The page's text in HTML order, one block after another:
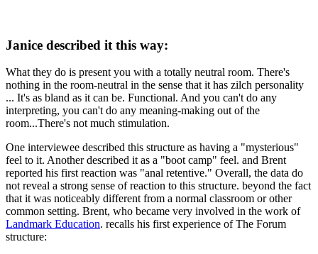
Janice described it this way:
What they do is present you with a totally neutral room. There's
nothing in the room-neutral in the sense that it has zilch personality
... It's as bland as it can be. Functional. And you can't do any
interpreting, you can't do any meaning-making out of the
room...There's not much stimulation.
One interviewee described this structure as having a "mysterious"
feel to it. Another described it as a "boot camp" feel. and Brent
reported his first reaction was "anal retentive." Overall, the data do
not reveal a strong sense of reaction to this structure. beyond the fact
that it was noticeably different from a normal classroom or other
common setting. Brent, who became very involved in the work of
Landmark Education. recalls his first experience of The Forum
structure: